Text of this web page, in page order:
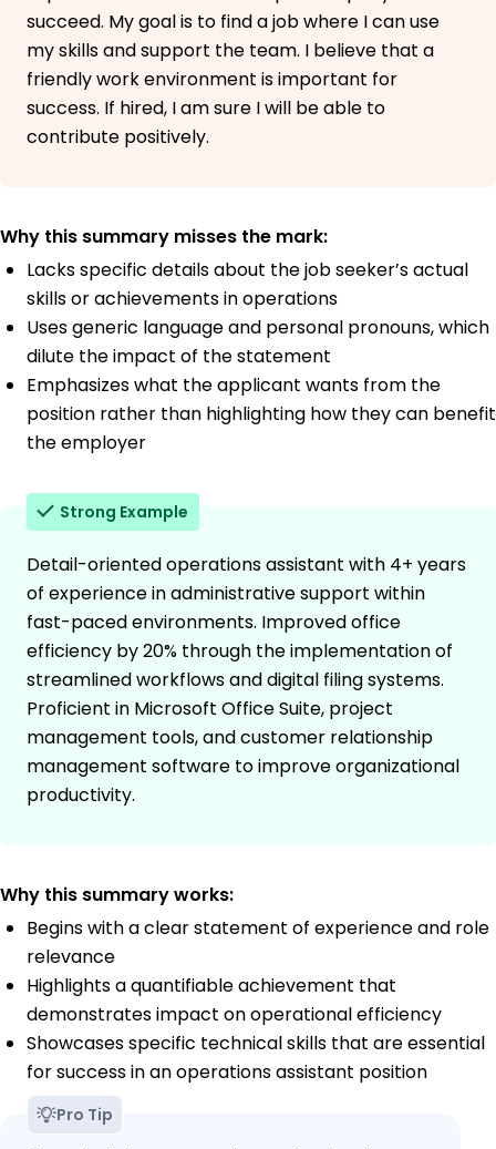
succeed. My goal is to find a job where I can use
my skills and support the team. I believe that a
friendly work environment is important for
success. If hired, I am sure I will be able to
contribute positively.
Why this summary misses the mark:
Lacks specific details about the job seeker’s actual
skills or achievements in operations
Uses generic language and personal pronouns, which
dilute the impact of the statement
Emphasizes what the applicant wants from the
position rather than highlighting how they can benefit
the employer
Strong Example
Detail-oriented operations assistant with 4+ years
of experience in administrative support within
fast-paced environments. Improved office
efficiency by 20% through the implementation of
streamlined workflows and digital filing systems.
Proficient in Microsoft Office Suite, project
management tools, and customer relationship
management software to improve organizational
productivity.
Why this summary works:
Begins with a clear statement of experience and role
relevance
Highlights a quantifiable achievement that
demonstrates impact on operational efficiency
Showcases specific technical skills that are essential
for success in an operations assistant position
Pro Tip